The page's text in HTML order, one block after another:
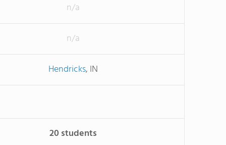
n/a
n/a
Hendricks, IN
20 students